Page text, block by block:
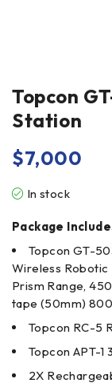
Topcon
Station
$7,000
In stock
Package
Topcon GT-
Wireless Robotic
Prism Range,
tape (50mm)
Topcon RC-5
Topcon APT-1
2X